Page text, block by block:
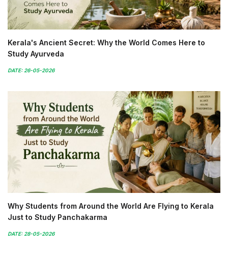
Kerala's Ancient Secret: Why the World Comes Here to
Study Ayurveda
DATE: 26-05-2026
Why Students from Around the World Are Flying to Kerala
Just to Study Panchakarma
DATE: 28-05-2026